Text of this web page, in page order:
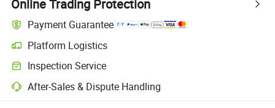
Online Trading Protection
Payment Guarantee
Platform Logistics
Clearer shipment tracking with platform-supported logistics.
Inspection Service
Optional pre-shipment inspection for quality and quantity checks.
After-Sales & Dispute Handling
Platform-assisted dispute resolution, including refunds or returns